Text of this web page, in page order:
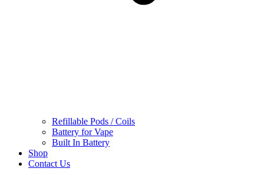
Refillable Pods / Coils
Battery for Vape
Built In Battery
Shop
Contact Us